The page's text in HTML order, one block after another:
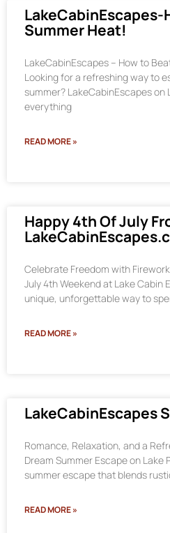
LakeCabinEscapes-
Summer Heat!
LakeCabinEscapes – How to
Looking for a refreshing way to
summer? LakeCabinEscapes on
everything
READ MORE »
Happy 4th Of July
Celebrate Freedom with
July 4th Weekend at Lake Cabin
unique, unforgettable way to
READ MORE »
LakeCabinEscapes
Romance, Relaxation, and a
Dream Summer Escape on Lake
summer escape that blends
READ MORE »